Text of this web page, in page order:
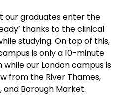
our graduates enter the
thanks to the clinical
studying. On top of this,
is only a 10-minute
our London campus is
from the River Thames,
and Borough Market.